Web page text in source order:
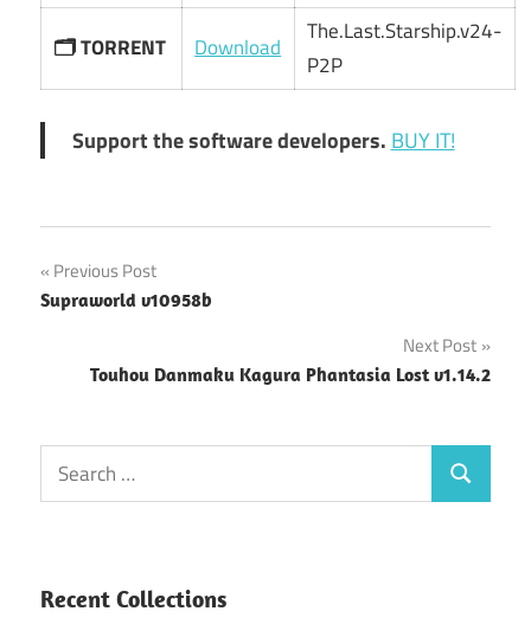
🗂️ TORRENT Download
The.Last.Starship.v24-
P2P
Support the software developers. BUY IT!
Post
navigation
Previous Post
Supraworld v10958b
Next Post
Touhou Danmaku Kagura Phantasia Lost v1.14.2
Search
for:
Search
Recent Collections